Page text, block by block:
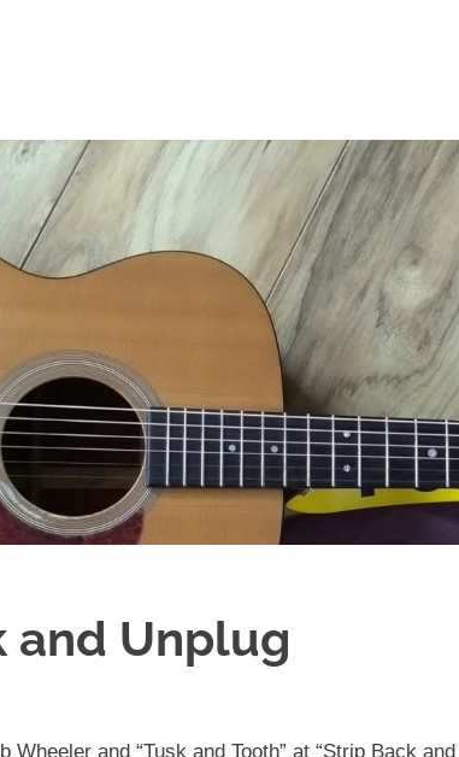
and Unplug
and “Tusk and Tooth” at “Strip Back and